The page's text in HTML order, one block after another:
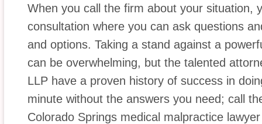
When you call the firm about your situation,
consultation where you can ask questions
and options. Taking a stand against a
can be overwhelming, but the talented
LLP have a proven history of success in
minute without the answers you need; call
Colorado Springs medical malpractice